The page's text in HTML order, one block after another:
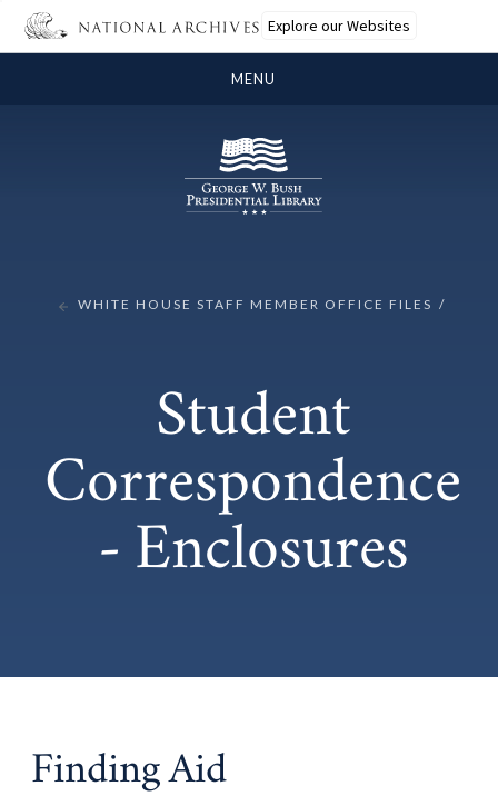
Explore our Websites
MENU
WHITE HOUSE STAFF MEMBER OFFICE FILES
Student
Correspondence
- Enclosures
Finding Aid